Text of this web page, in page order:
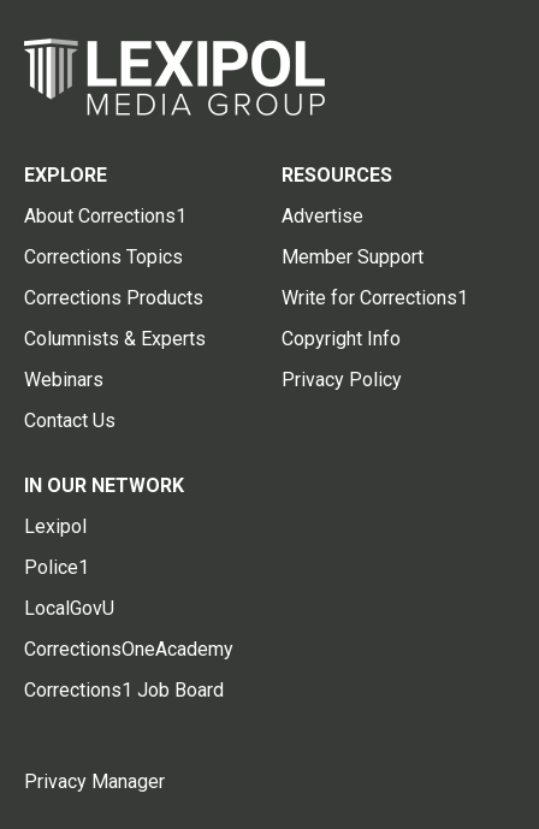
EXPLORE
About Corrections1
Corrections Topics
Corrections Products
Columnists & Experts
Webinars
Contact Us
RESOURCES
Advertise
Member Support
Write for Corrections1
Copyright Info
Privacy Policy
IN OUR NETWORK
Lexipol
Police1
LocalGovU
CorrectionsOneAcademy
Corrections1 Job Board
Privacy Manager